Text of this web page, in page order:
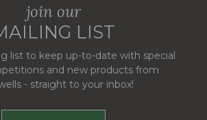
join our
LIST
list to keep up-to-date with special
and new products from
- straight to your inbox!